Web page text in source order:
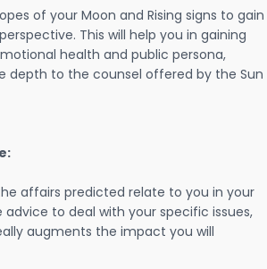
of your Moon and Rising signs to gain
This will help you in gaining
health and public persona,
depth to the counsel offered by the Sun
affairs predicted relate to you in your
advice to deal with your specific issues,
augments the impact you will